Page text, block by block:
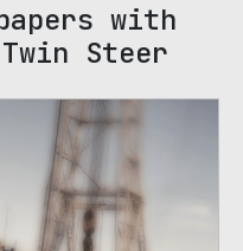
with
Steer